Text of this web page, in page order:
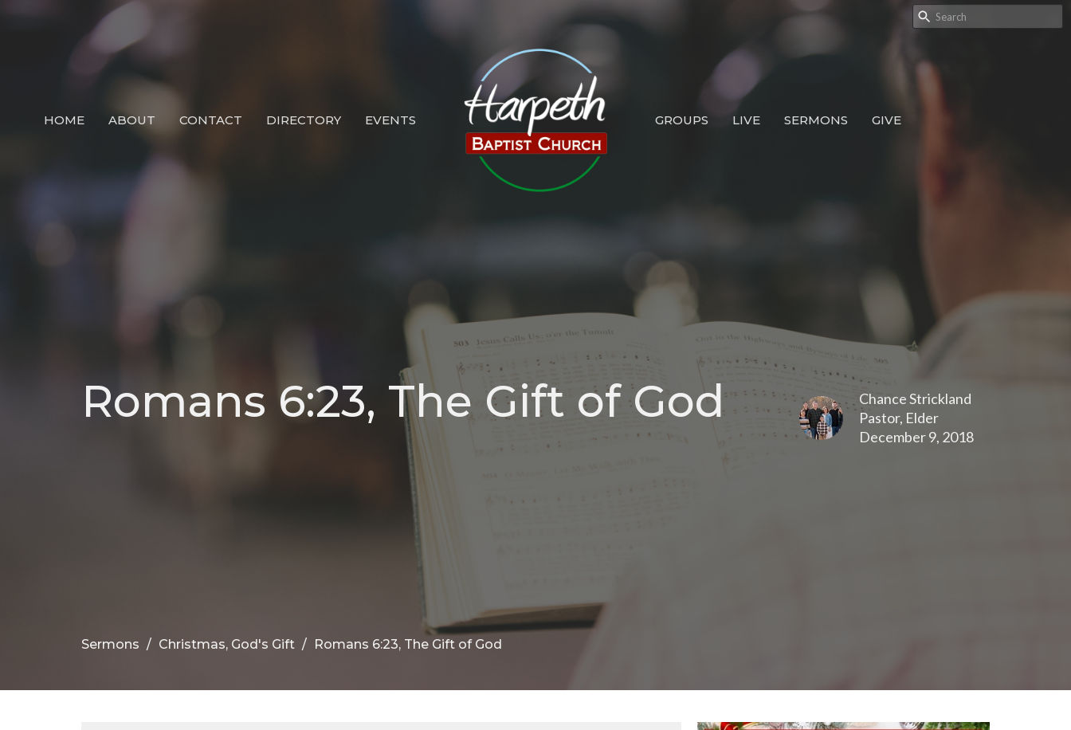
HOME ABOUT CONTACT DIRECTORY EVENTS GROUPS LIVE SERMONS GIVE
Romans 6:23, The Gift of God
Chance Strickland
Pastor, Elder
December 9, 2018
Sermons Christmas, God's Gift Romans 6:23, The Gift of God